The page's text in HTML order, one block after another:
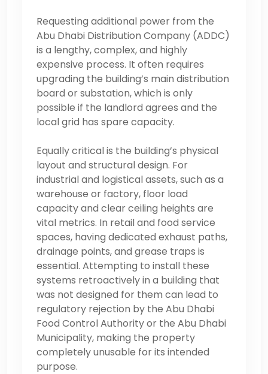
Requesting additional power from the
Abu Dhabi Distribution Company (ADDC)
is a lengthy, complex, and highly
expensive process. It often requires
upgrading the building’s main distribution
board or substation, which is only
possible if the landlord agrees and the
local grid has spare capacity.
Equally critical is the building’s physical
layout and structural design. For
industrial and logistical assets, such as a
warehouse or factory, floor load
capacity and clear ceiling heights are
vital metrics. In retail and food service
spaces, having dedicated exhaust paths,
drainage points, and grease traps is
essential. Attempting to install these
systems retroactively in a building that
was not designed for them can lead to
regulatory rejection by the Abu Dhabi
Food Control Authority or the Abu Dhabi
Municipality, making the property
completely unusable for its intended
purpose.